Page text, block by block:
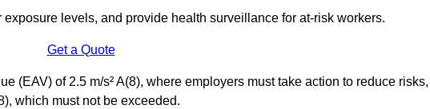
levels, and provide health surveillance for at-risk workers.
Get a Quote
(EAV) of 2.5 m/s² A(8), where employers must take action to reduce risks,
which must not be exceeded.